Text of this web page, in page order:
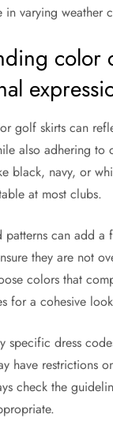
in varying weather
color
golf skirts can
also adhering to
black, navy, or
at most clubs.
patterns can add a
they are not
colors that
for a cohesive
specific dress
have restrictions
check the